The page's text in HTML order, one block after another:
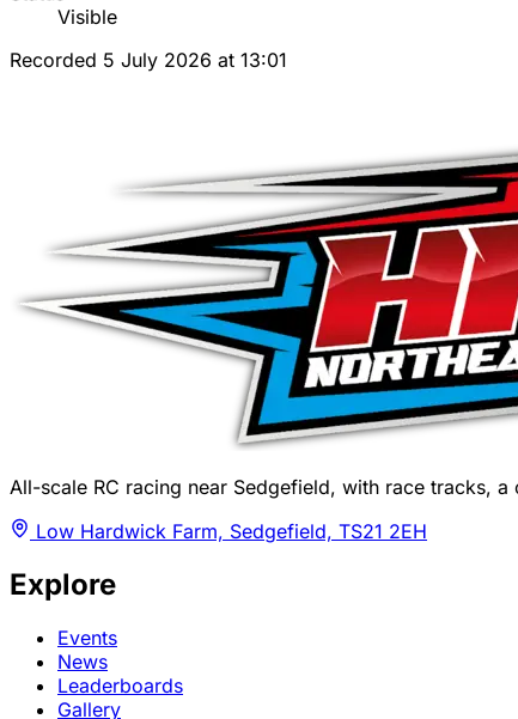
Visible
Recorded 5 July 2026 at 13:01
All-scale RC racing near Sedgefield, with race tracks,
Low Hardwick Farm, Sedgefield, TS21 2EH
Explore
Events
News
Leaderboards
Gallery